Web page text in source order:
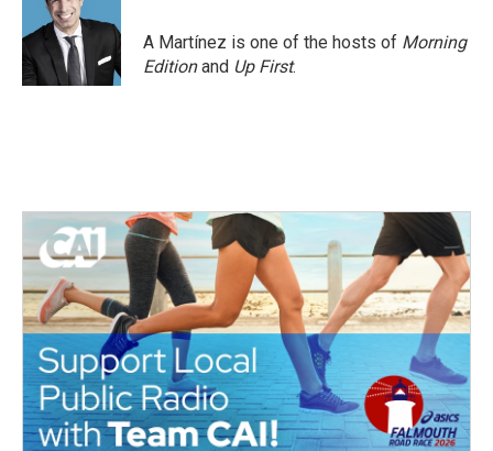
o
k
e
r
d
n
A Martínez is one of the hosts of Morning
Editionand Up First.